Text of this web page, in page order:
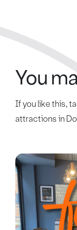
You
If you like this,
attractions in